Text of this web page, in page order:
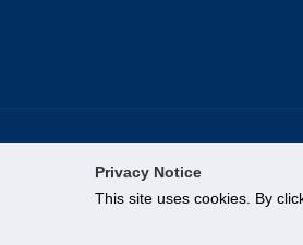
Privacy Notice
This site uses cookies. By